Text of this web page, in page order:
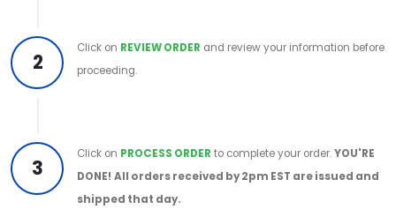
2
Click on REVIEW ORDER and review your information before
proceeding.
3
Click on PROCESS ORDER to complete your order.YOU'RE
DONE! All orders received by 2pm EST are issued and
shipped that day.